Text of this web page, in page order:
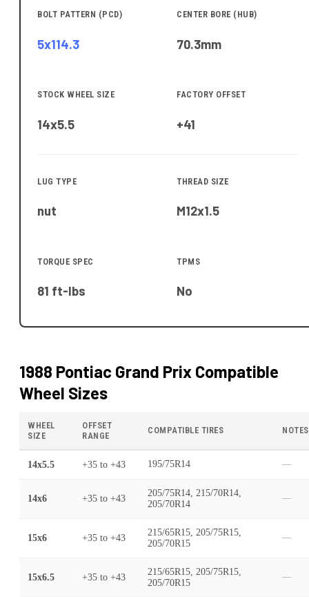
BOLT PATTERN (PCD)
5x114.3
CENTER BORE (HUB)
70.3mm
STOCK WHEEL SIZE
14x5.5
FACTORY OFFSET
+41
LUG TYPE
nut
THREAD SIZE
M12x1.5
TORQUE SPEC
81 ft-lbs
TPMS
No
1988 Pontiac Grand Prix Compatible
Wheel Sizes
WHEEL
SIZE
OFFSET
RANGE
COMPATIBLE TIRES NOTES
14x5.5 +35 to +43 195/75R14 —
14x6 +35 to +43
205/75R14, 215/70R14,
205/70R14
—
15x6 +35 to +43
215/65R15, 205/75R15,
205/70R15
—
15x6.5 +35 to +43
215/65R15, 205/75R15,
205/70R15
—